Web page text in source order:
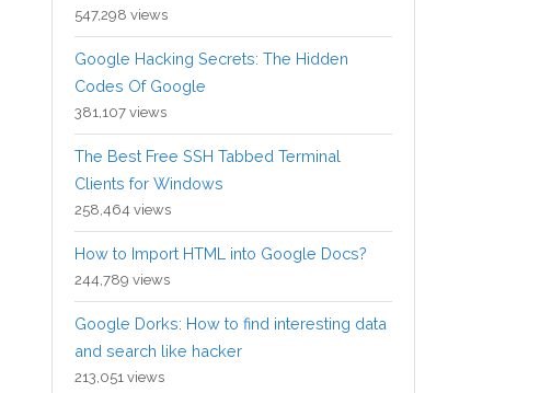
547,298 views
Google Hacking Secrets: The Hidden
Codes Of Google
381,107 views
The Best Free SSH Tabbed Terminal
Clients for Windows
258,464 views
How to Import HTML into Google Docs?
244,789 views
Google Dorks: How to find interesting data
and search like hacker
213,051 views